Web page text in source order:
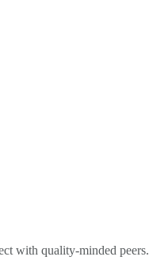
with quality-minded peers.